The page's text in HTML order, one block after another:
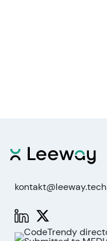
kontakt@leeway.tech